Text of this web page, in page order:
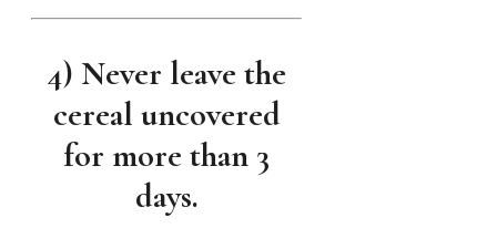
4) Never leave the
cereal uncovered
for more than 3
days.